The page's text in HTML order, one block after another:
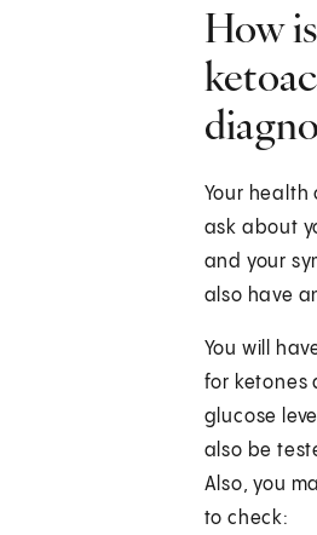
How
Your health
ask about
and your
also have
You will
for ketones
glucose
also be
Also, you
to check: